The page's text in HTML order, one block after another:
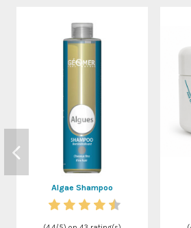
Algae Shampoo